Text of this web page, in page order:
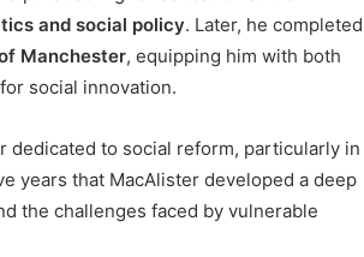
and social policy. Later, he completed
Manchester, equipping him with both
social innovation.
dedicated to social reform, particularly in
years that MacAlister developed a deep
the challenges faced by vulnerable